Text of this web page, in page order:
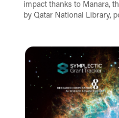
impact thanks to Manara,
by Qatar National Library,